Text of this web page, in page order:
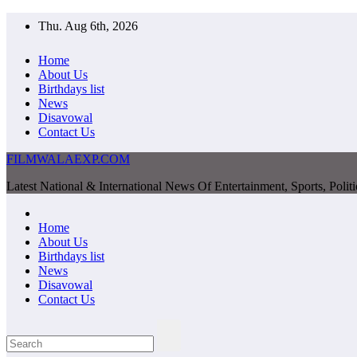
Thu. Aug 6th, 2026
Home
About Us
Birthdays list
News
Disavowal
Contact Us
FILMWALAEXP.COM
Latest National & International News Of Entertainment, Sports,
Home
About Us
Birthdays list
News
Disavowal
Contact Us